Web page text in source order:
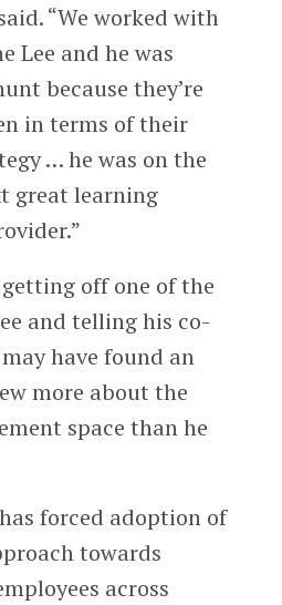
“We worked with
Lee and he was
because they’re
in terms of their
… he was on the
great learning
off one of the
and telling his co-
have found an
more about the
space than he
forced adoption of
towards
across